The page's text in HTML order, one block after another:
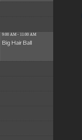
9:00 AM - 11:00 AM
Big Hair Ball